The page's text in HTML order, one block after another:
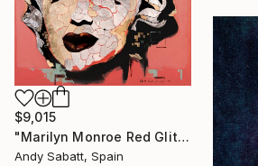
$9,015
"Marilyn Monroe Red Glitter Skin" Collage
Andy Sabatt, Spain